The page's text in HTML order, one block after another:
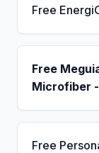
Free
Free
Microfiber
Free